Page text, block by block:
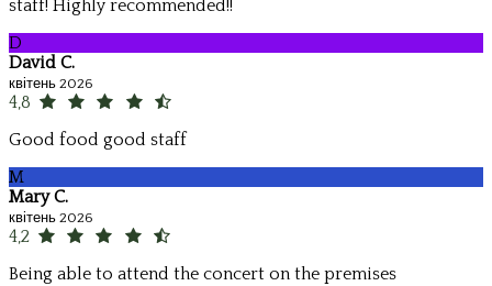
staff! Highly recommended!!
D
David C.
квітень 2026
4,8
Good food good staff
M
Mary C.
квітень 2026
4,2
Being able to attend the concert on the premises